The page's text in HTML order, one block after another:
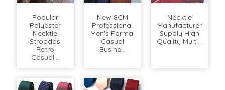
Popular
Polyester
Necktie
Stropdas
Retro
Casual...
New 8CM
Professional
Men's Formal
Casual
Busine...
Necktie
Manufacturer
Supply High
Quality Multi...